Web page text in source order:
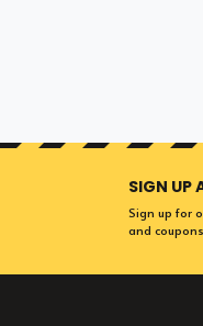
SIGN UP
Sign up for
and